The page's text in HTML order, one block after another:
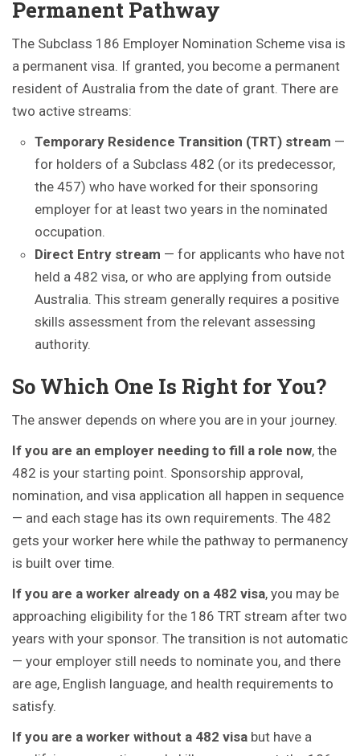
Permanent Pathway
The Subclass 186 Employer Nomination Scheme visa is
a permanent visa. If granted, you become a permanent
resident of Australia from the date of grant. There are
two active streams:
Temporary Residence Transition (TRT) stream —
for holders of a Subclass 482 (or its predecessor,
the 457) who have worked for their sponsoring
employer for at least two years in the nominated
occupation.
Direct Entry stream — for applicants who have not
held a 482 visa, or who are applying from outside
Australia. This stream generally requires a positive
skills assessment from the relevant assessing
authority.
So Which One Is Right for You?
The answer depends on where you are in your journey.
If you are an employer needing to fill a role now, the
482 is your starting point. Sponsorship approval,
nomination, and visa application all happen in sequence
— and each stage has its own requirements. The 482
gets your worker here while the pathway to permanency
is built over time.
If you are a worker already on a 482 visa, you may be
approaching eligibility for the 186 TRT stream after two
years with your sponsor. The transition is not automatic
— your employer still needs to nominate you, and there
are age, English language, and health requirements to
satisfy.
If you are a worker without a 482 visa but have a